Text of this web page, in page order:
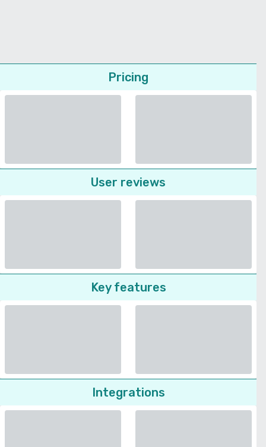
Pricing
User reviews
Key features
Integrations